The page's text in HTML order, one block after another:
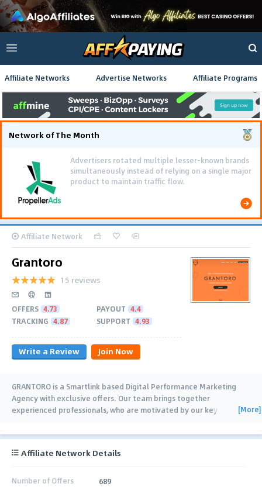
Affiliate Networks Advertise Networks Affiliate Programs
Network of The Month
Advertisers rotated multiple lesser-known brands
simultaneously instead of relying on a single major
product to maintain traffic flow.
Affiliate Network
Grantoro
15 reviews
OFFERS 4.73 PAYOUT 4.4
TRACKING 4.87 SUPPORT 4.93
Write a Review Join Now
GRANTORO is a Smartlink based Digital Performance Marketing
Agency with exclusive offers. Our team brings together
experienced professionals, who are motivated by our key
[More]
Affiliate Network Details
Number of Offers 689